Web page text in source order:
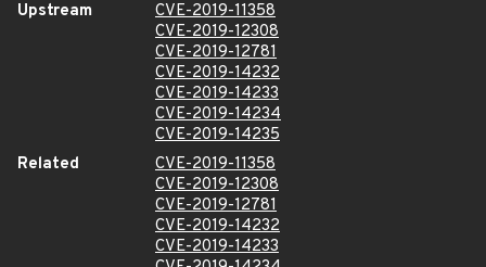
Upstream
CVE-2019-11358
CVE-2019-12308
CVE-2019-12781
CVE-2019-14232
CVE-2019-14233
CVE-2019-14234
CVE-2019-14235
Related
CVE-2019-11358
CVE-2019-12308
CVE-2019-12781
CVE-2019-14232
CVE-2019-14233